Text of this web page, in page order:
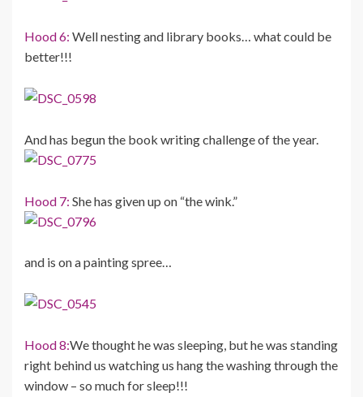
Hood 6: Well nesting and library books… what could be
better!!!
And has begun the book writing challenge of the year.
Hood 7: She has given up on “the wink.”
and is on a painting spree…
Hood 8:We thought he was sleeping, but he was standing
right behind us watching us hang the washing through the
window – so much for sleep!!!